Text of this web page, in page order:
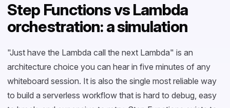
Step Functions vs Lambda
orchestration: a simulation
"Just have the Lambda call the next Lambda" is an
architecture choice you can hear in five minutes of any
whiteboard session. It is also the single most reliable way
to build a serverless workflow that is hard to debug, easy